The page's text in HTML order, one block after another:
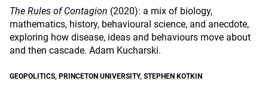
The Rules of Contagion (2020): a mix of biology,
mathematics, history, behavioural science, and anecdote,
exploring how disease, ideas and behaviours move about
and then cascade. Adam Kucharski.
GEOPOLITICS, PRINCETON UNIVERSITY, STEPHEN KOTKIN